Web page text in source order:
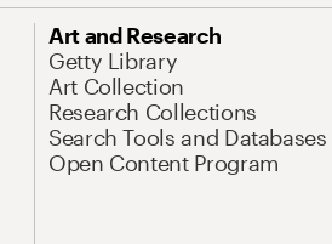
Art and Research
Getty Library
Art Collection
Research Collections
Search Tools and Databases
Open Content Program